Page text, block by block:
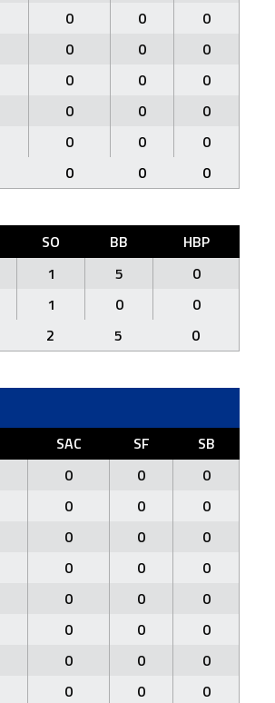
0 0
0
0 0
0
0 0
0
0 0
0
0 0
0
0 0 0
SO BB
HBP
1 5
0
1 0
0
2 5 0
SAC SF
SB
0 0
0
0 0
0
0 0
0
0 0
0
0 0
0
0 0
0
0 0
0
0 0
0